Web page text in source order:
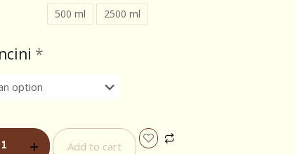
500 ml 2500 ml
*
Add to cart